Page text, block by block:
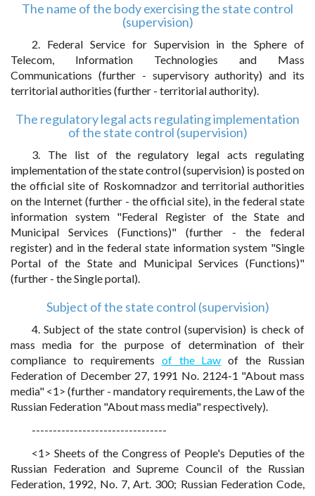
The name of the body exercising the state control
(supervision)
2. Federal Service for Supervision in the Sphere of
Telecom, Information Technologies and Mass
Communications (further - supervisory authority) and its
territorial authorities (further - territorial authority).
The regulatory legal acts regulating implementation
of the state control (supervision)
3. The list of the regulatory legal acts regulating
implementation of the state control (supervision) is posted on
the official site of Roskomnadzor and territorial authorities
on the Internet (further - the official site), in the federal state
information system "Federal Register of the State and
Municipal Services (Functions)" (further - the federal
register) and in the federal state information system "Single
Portal of the State and Municipal Services (Functions)"
(further - the Single portal).
Subject of the state control (supervision)
4. Subject of the state control (supervision) is check of
mass media for the purpose of determination of their
compliance to requirements of the Law of the Russian
Federation of December 27, 1991 No. 2124-1 "About mass
media" <1> (further - mandatory requirements, the Law of the
Russian Federation "About mass media" respectively).
--------------------------------
<1> Sheets of the Congress of People's Deputies of the
Russian Federation and Supreme Council of the Russian
Federation, 1992, No. 7, Art. 300; Russian Federation Code,